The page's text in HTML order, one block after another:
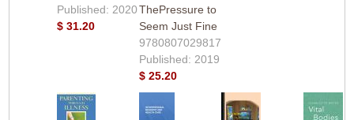
Published: 2020
$ 31.20
ThePressure to
Seem Just Fine
9780807029817
Published: 2019
$ 25.20